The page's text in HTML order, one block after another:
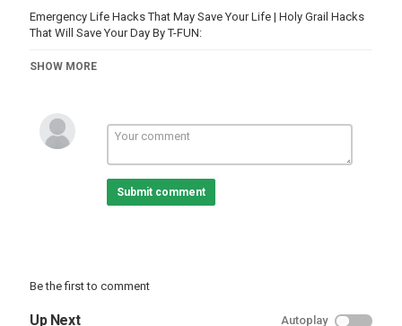
Emergency Life Hacks That May Save Your Life | Holy Grail Hacks
That Will Save Your Day By T-FUN:
Family Fun Playtime
Subcribe T-FUN:
SHOW MORE
Submit comment
Be the first to comment
Up Next Autoplay